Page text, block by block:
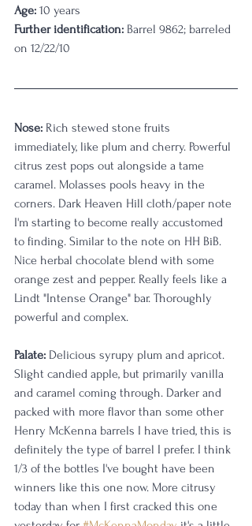
Age: 10 years
Further identification: Barrel 9862; barreled
on 12/22/10
Nose: Rich stewed stone fruits
immediately, like plum and cherry. Powerful
citrus zest pops out alongside a tame
caramel. Molasses pools heavy in the
corners. Dark Heaven Hill cloth/paper note
I'm starting to become really accustomed
to finding. Similar to the note on HH BiB.
Nice herbal chocolate blend with some
orange zest and pepper. Really feels like a
Lindt "Intense Orange" bar. Thoroughly
powerful and complex.
Palate: Delicious syrupy plum and apricot.
Slight candied apple, but primarily vanilla
and caramel coming through. Darker and
packed with more flavor than some other
Henry McKenna barrels I have tried, this is
definitely the type of barrel I prefer. I think
1/3 of the bottles I've bought have been
winners like this one now. More citrusy
today than when I first cracked this one